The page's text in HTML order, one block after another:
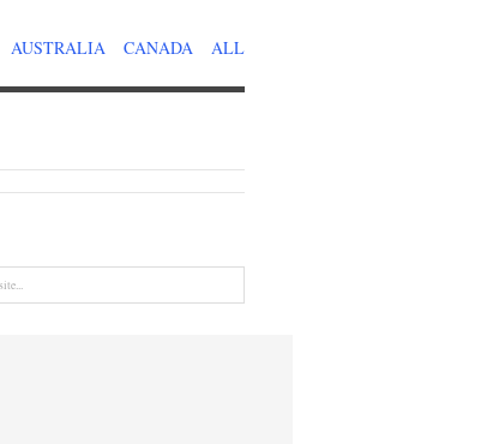
AUSTRALIA CANADA ALL